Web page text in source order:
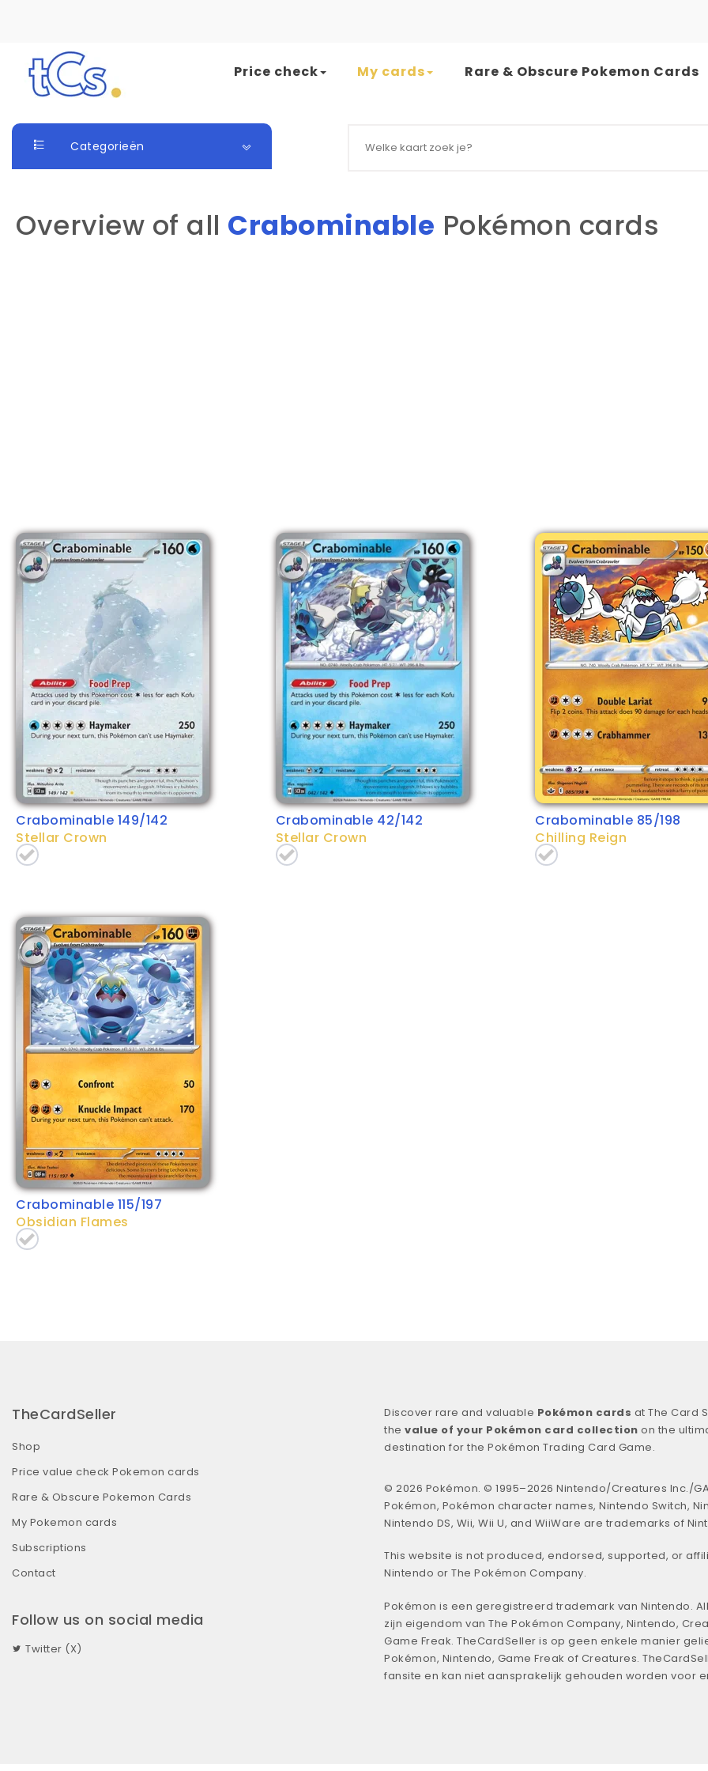
Skip to content
Price check My cards Rare & Obscure Pokemon Cards
Categorieën
Overview of all Crabominable Pokémon cards
Crabominable 149/142
Stellar Crown
Crabominable 42/142
Stellar Crown
Crabominable 85/198
Chilling Reign
Crabominable 115/197
Obsidian Flames
TheCardSeller
Shop
Price value check Pokemon cards
Rare & Obscure Pokemon Cards
My Pokemon cards
Subscriptions
Contact
Follow us on social media
Twitter (X)
Discover rare and valuable Pokémon cards at The Card
the value of your Pokémon card collection on the
destination for the Pokémon Trading Card Game.
© 2026 Pokémon. © 1995–2026 Nintendo/Creatures Inc./
Pokémon, Pokémon character names, Nintendo Switch,
Nintendo DS, Wii, Wii U, and WiiWare are trademarks of
This website is not produced, endorsed, supported, or
Nintendo or The Pokémon Company.
Pokémon is een geregistreerd trademark van Nintendo.
zijn eigendom van The Pokémon Company, Nintendo,
Game Freak. TheCardSeller is op geen enkele manier
Pokémon, Nintendo, Game Freak of Creatures.
fansite en kan niet aansprakelijk gehouden worden voor